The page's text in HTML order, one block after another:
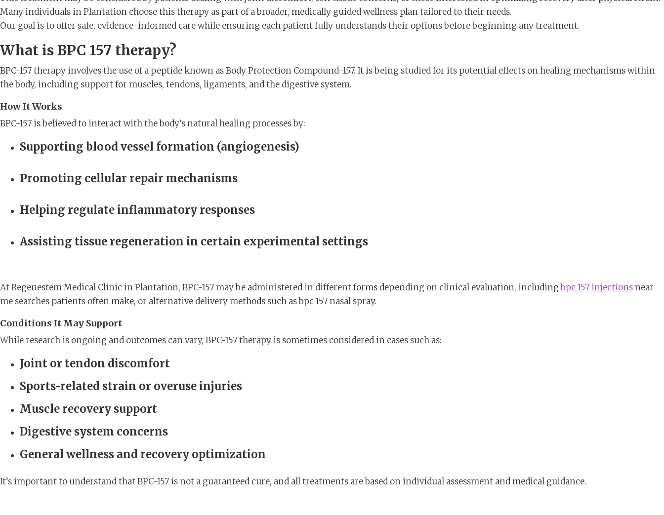
Many individuals in Plantation choose this therapy as part of a broader, medically guided wellness plan tailored to their needs.
Our goal is to offer safe, evidence-informed care while ensuring each patient fully understands their options before beginning any treatment.
What is BPC 157 therapy?
BPC-157 therapy involves the use of a peptide known as Body Protection Compound-157. It is being studied for its potential effects on healing mechanisms within
the body, including support for muscles, tendons, ligaments, and the digestive system.
How It Works
BPC-157 is believed to interact with the body’s natural healing processes by:
Supporting blood vessel formation (angiogenesis)
Promoting cellular repair mechanisms
Helping regulate inflammatory responses
Assisting tissue regeneration in certain experimental settings
At Regenestem Medical Clinic in Plantation, BPC-157 may be administered in different forms depending on clinical evaluation, includingbpc 157 injections near
me searches patients often make, or alternative delivery methods such as bpc 157 nasal spray.
Conditions It May Support
While research is ongoing and outcomes can vary, BPC-157 therapy is sometimes considered in cases such as:
Joint or tendon discomfort
Sports-related strain or overuse injuries
Muscle recovery support
Digestive system concerns
General wellness and recovery optimization
It’s important to understand that BPC-157 is not a guaranteed cure, and all treatments are based on individual assessment and medical guidance.